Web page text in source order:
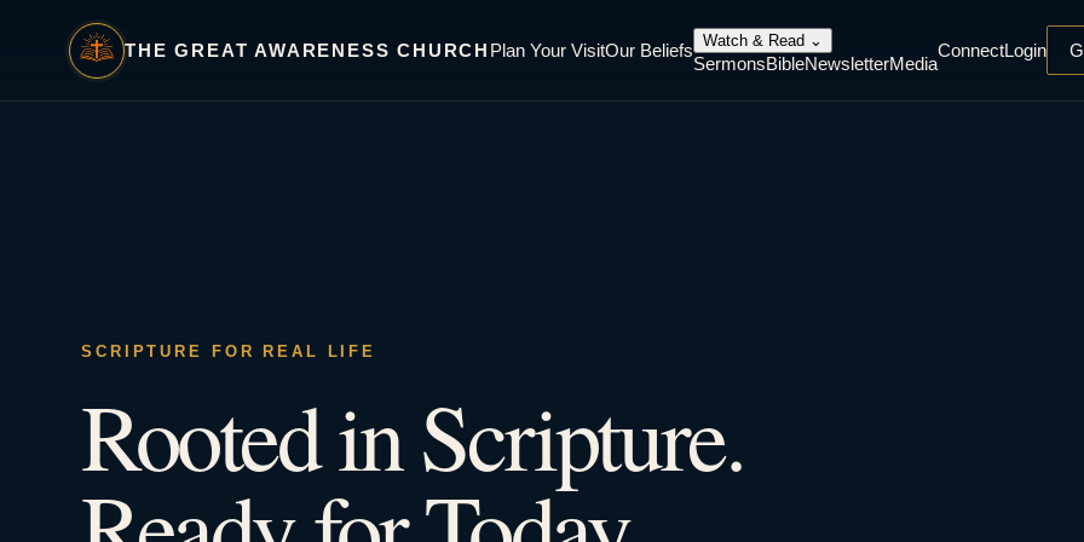
THE GREAT AWARENESS CHURCH Plan Your VisitOur Beliefs Watch & Read ⌄
SermonsBibleNewsletterMedia
ConnectLogin
SCRIPTURE FOR REAL LIFE
Rooted in Scripture.